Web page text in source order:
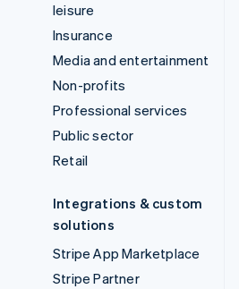
leisure
Insurance
Media and entertainment
Non-profits
Professional services
Public sector
Retail
Integrations & custom
solutions
Stripe App Marketplace
Stripe Partner